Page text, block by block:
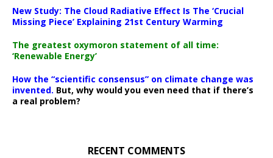
New Study: The Cloud Radiative Effect Is The ‘Crucial
Missing Piece’ Explaining 21st Century Warming
The greatest oxymoron statement of all time:
‘Renewable Energy’
How the “scientific consensus” on climate change was
invented. But, why would you even need that if there’s
a real problem?
RECENT COMMENTS